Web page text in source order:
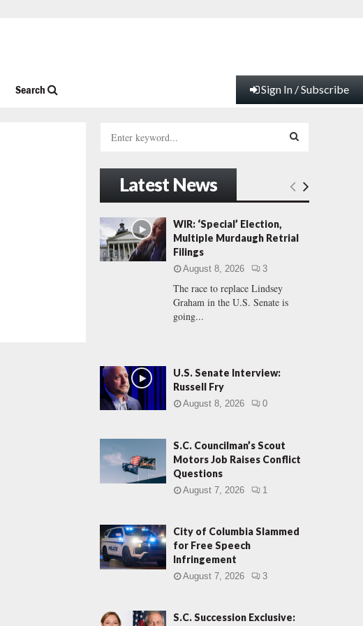
Search Sign In / Subscribe
h
f
o
r
:
E
Latest News
WIR: ‘Special’ Election,
Multiple Murdaugh Retrial
Filings
August 8, 2026 3
The race to replace Lindsey
Graham in the U.S. Senate is
going...
U.S. Senate Interview:
Russell Fry
August 8, 2026 0
S.C. Councilman’s Scout
Motors Job Raises Conflict
Questions
August 7, 2026 1
City of Columbia Slammed
for Free Speech
Infringement
August 7, 2026 3
S.C. Succession Exclusive: